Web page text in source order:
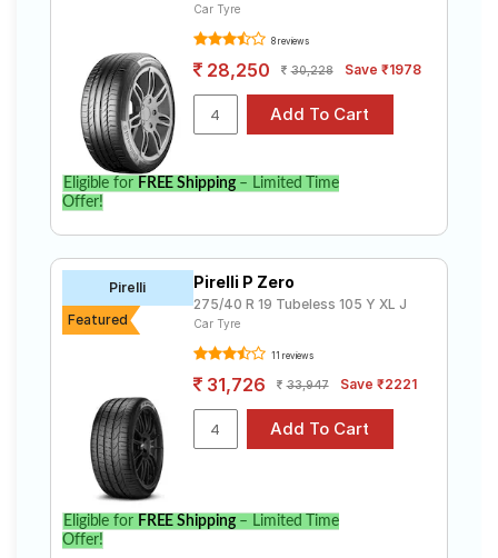
Car Tyre
8 reviews
28,250 30,228 Save ₹1978
Eligible for FREE Shipping– Limited Time
Offer!
Pirelli
Featured
Pirelli P Zero
275/40 R 19 Tubeless 105 Y XL J
Car Tyre
11 reviews
31,726 33,947 Save ₹2221
Eligible for FREE Shipping– Limited Time
Offer!